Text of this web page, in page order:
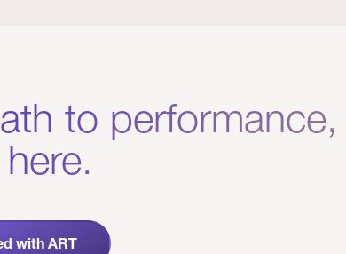
to
with ART